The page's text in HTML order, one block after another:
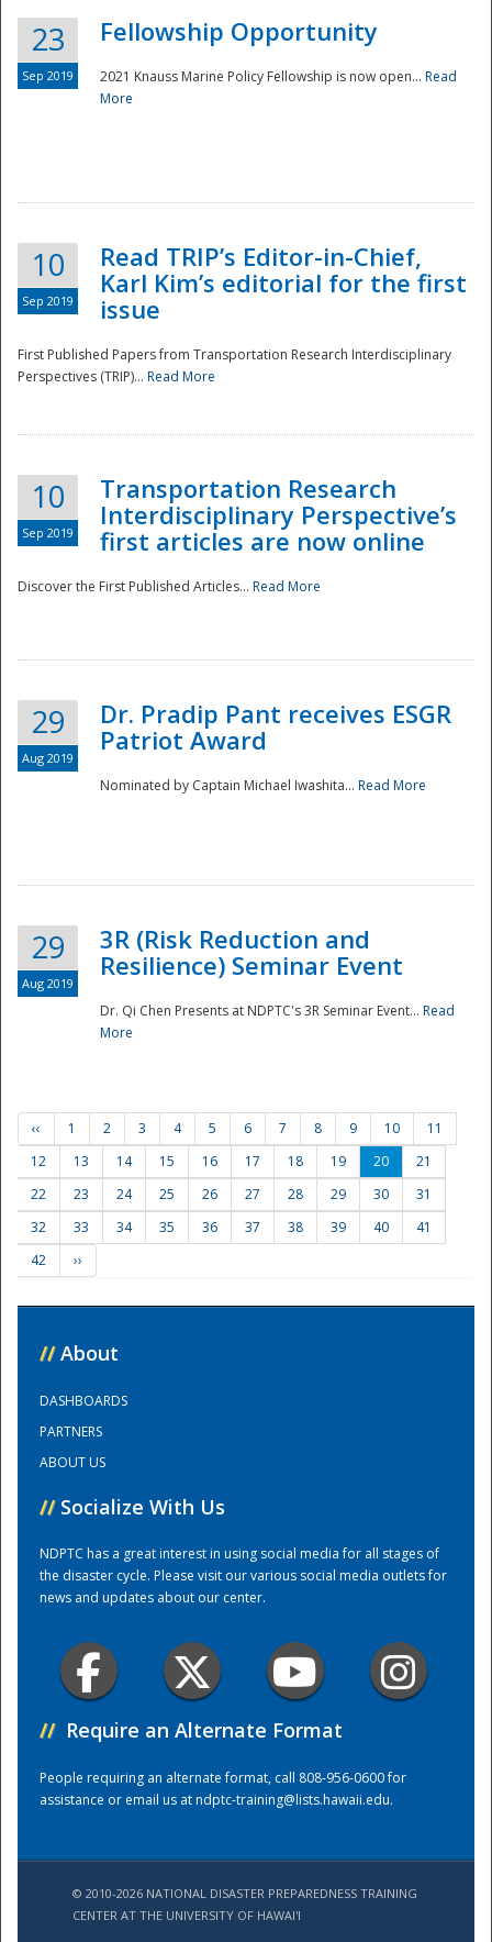
Disaster
Training Center
23
Sep 2019
Fellowship Opportunity
2021 Knauss Marine Policy Fellowship is now open... Read
More
10
Sep 2019
Read TRIP’s Editor-in-Chief,
Karl Kim’s editorial for the first
issue
First Published Papers from Transportation Research Interdisciplinary
Perspectives (TRIP)... Read More
10
Sep 2019
Transportation Research
Interdisciplinary Perspective’s
first articles are now online
Discover the First Published Articles... Read More
29
Aug 2019
Dr. Pradip Pant receives ESGR
Patriot Award
Nominated by Captain Michael Iwashita... Read More
29
Aug 2019
3R (Risk Reduction and
Resilience) Seminar Event
Dr. Qi Chen Presents at NDPTC's 3R Seminar Event... Read
More
‹‹ 1 2 3 4 5 6 7 8 9 10
11
12
13 14 15 16 17 18 19 20
21
22
23 24 25 26 27 28 29 30
31
32
33 34 35 36 37 38 39 40
41
42
››
// About
DASHBOARDS
PARTNERS
ABOUT US
// Socialize With Us
NDPTC has a great interest in using social media for all stages of
the disaster cycle. Please visit our various social media outlets for
news and updates about our center.
// Require an Alternate Format
People requiring an alternate format, call 808-956-0600 for
assistance or email us atndptc-training@lists.hawaii.edu.
© 2010-2026 NATIONAL DISASTER PREPAREDNESS TRAINING
CENTER AT THE UNIVERSITY OF HAWAI'I